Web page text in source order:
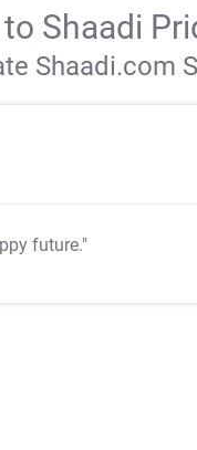
Shaadi
Shaadi.com
future."